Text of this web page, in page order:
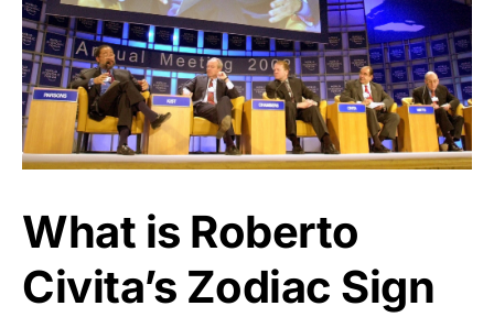
What is Roberto
Civita’s Zodiac Sign